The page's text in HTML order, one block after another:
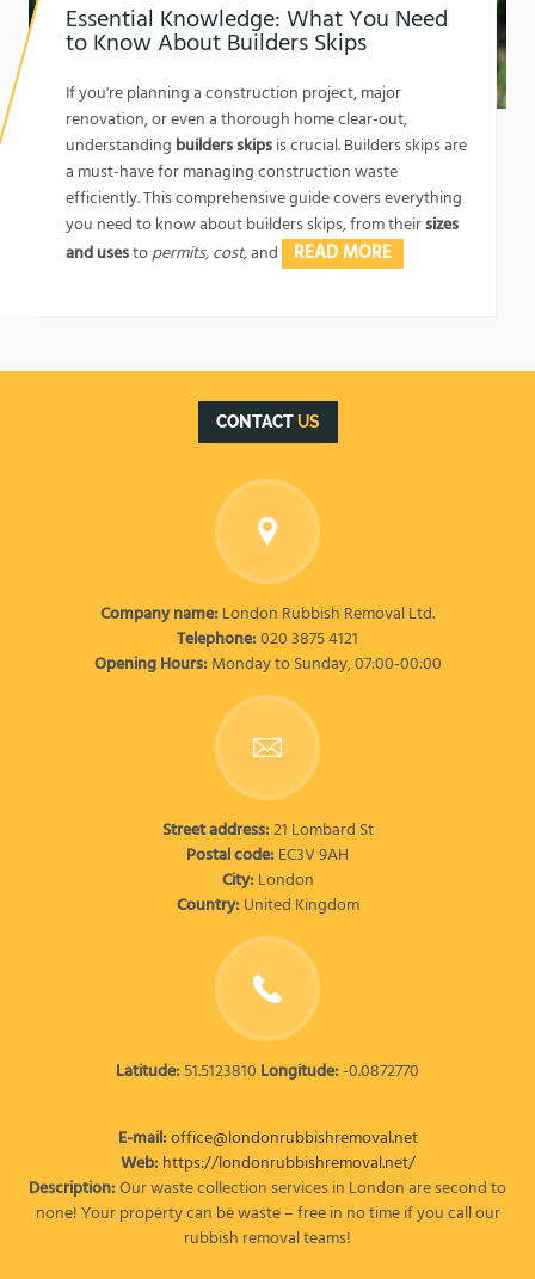
Essential Knowledge: What You Need
to Know About Builders Skips
If you're planning a construction project, major
renovation, or even a thorough home clear-out,
understanding builders skipsis crucial. Builders skips are
a must-have for managing construction waste
efficiently. This comprehensive guide covers everything
you need to know about builders skips, from theirsizes
and usestopermits, cost,and READ MORE
CONTACTUS
Company name:London Rubbish Removal Ltd.
Telephone:020 3875 4121
Opening Hours:Monday to Sunday, 07:00-00:00
Street address:21 Lombard St
Postal code:EC3V 9AH
City:London
Country:United Kingdom
Latitude:51.5123810 Longitude:-0.0872770
E-mail:office@londonrubbishremoval.net
Web:https://londonrubbishremoval.net/
Description:Our waste collection services in London are second to
none! Your property can be waste – free in no time if you call our
rubbish removal teams!